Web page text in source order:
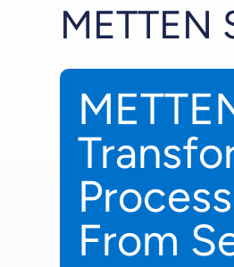
METTEN
From